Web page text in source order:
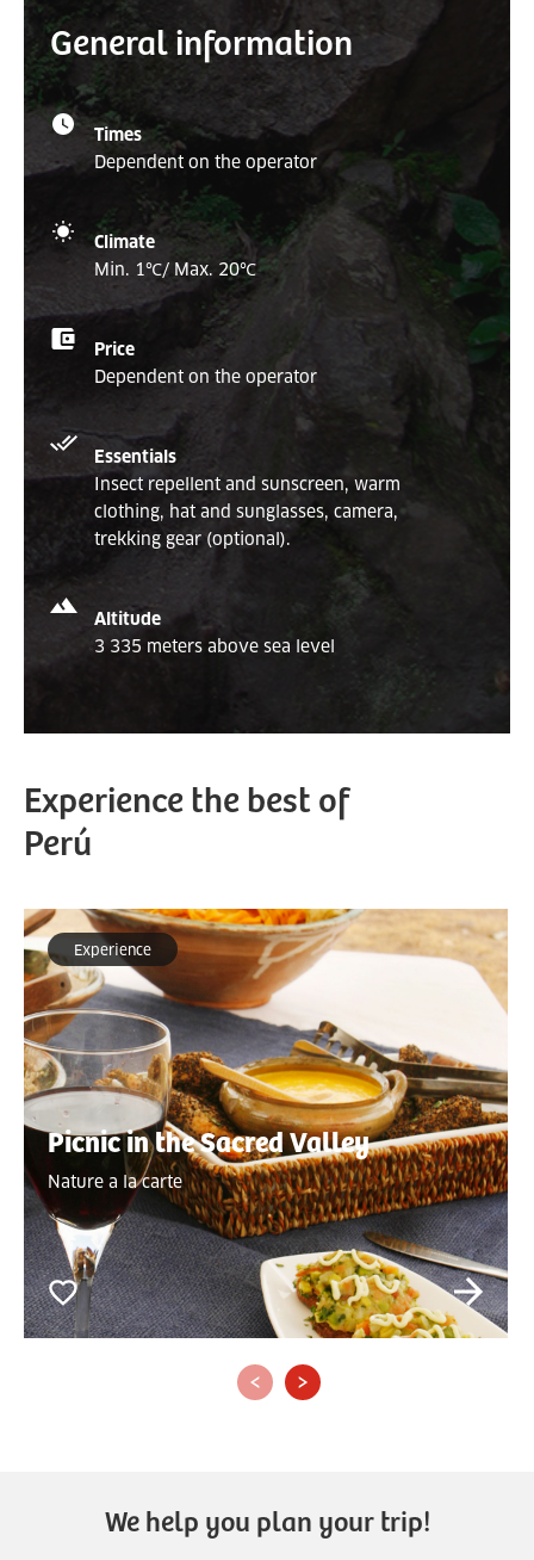
General information
Times
Dependent on the operator
Climate
Min. 1℃/ Max. 20℃
Price
Dependent on the operator
Essentials
Insect repellent and sunscreen, warm
clothing, hat and sunglasses, camera,
trekking gear (optional).
Altitude
3 335 meters above sea level
Experience the best of
Perú
Experience
Picnic in the Sacred Valley
Nature a la carte
‹ ›
We help you plan your trip!